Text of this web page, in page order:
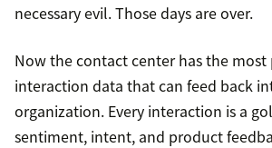
necessary evil. Those days are over.
Now the contact center has the
interaction data that can feed back
organization. Every interaction is a
sentiment, intent, and product